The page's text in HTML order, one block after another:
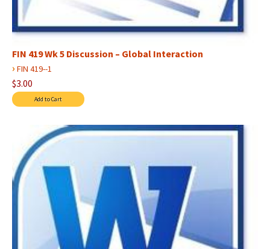
FIN 419 Wk 5 Discussion – Global Interaction
› FIN 419--1
$3.00